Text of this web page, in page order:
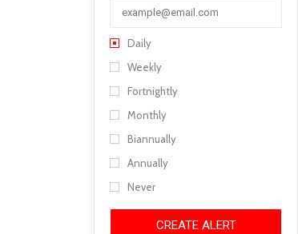
Daily
Weekly
Fortnightly
Monthly
Biannually
Annually
Never
CREATE ALERT